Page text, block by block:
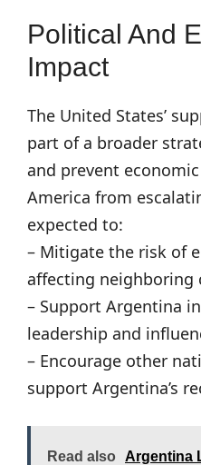
Political And
Impact
The United States’
part of a broader
and prevent
America from
expected to:
– Mitigate the risk of
affecting neighboring
– Support Argentina
leadership and
– Encourage other
support Argentina’s
Read also
Argentina